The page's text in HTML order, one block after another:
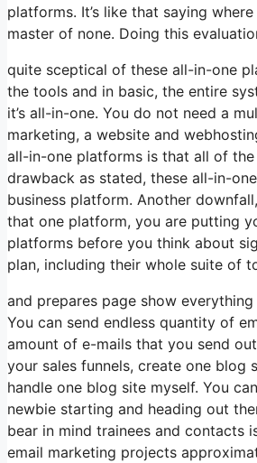
platforms. It’s like that saying
master of none. Doing this
quite sceptical of these all-in-one
the tools and in basic, the entire
it’s all-in-one. You do not need a
marketing, a website and
all-in-one platforms is that all of
drawback as stated, these all-in-
business platform. Another
that one platform, you are putting
platforms before you think about
plan, including their whole suite of
and prepares page show
You can send endless quantity of
amount of e-mails that you send
your sales funnels, create one blog
handle one blog site myself. You
newbie starting and heading out
bear in mind trainees and contacts
email marketing projects